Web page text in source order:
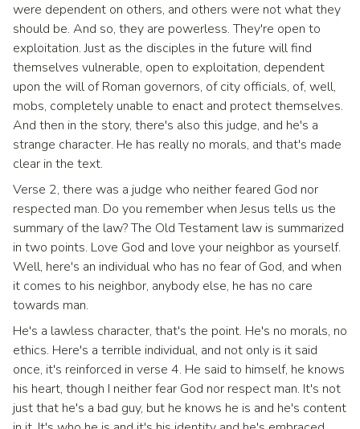
were dependent on others, and others were not what they
should be. And so, they are powerless. They're open to
exploitation. Just as the disciples in the future will find
themselves vulnerable, open to exploitation, dependent
upon the will of Roman governors, of city officials, of, well,
mobs, completely unable to enact and protect themselves.
And then in the story, there's also this judge, and he's a
strange character. He has really no morals, and that's made
clear in the text.
Verse 2, there was a judge who neither feared God nor
respected man. Do you remember when Jesus tells us the
summary of the law? The Old Testament law is summarized
in two points. Love God and love your neighbor as yourself.
Well, here's an individual who has no fear of God, and when
it comes to his neighbor, anybody else, he has no care
towards man.
He's a lawless character, that's the point. He's no morals, no
ethics. Here's a terrible individual, and not only is it said
once, it's reinforced in verse 4. He said to himself, he knows
his heart, though I neither fear God nor respect man. It's not
just that he's a bad guy, but he knows he is and he's content